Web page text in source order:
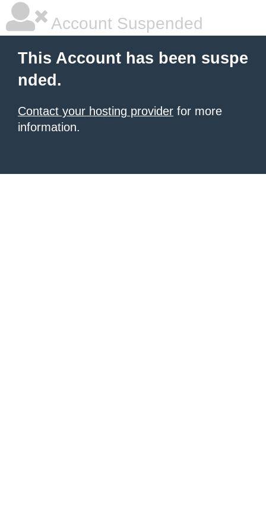
Account Suspended
This Account has been suspe
nded.
Contact your hosting provider for more
information.